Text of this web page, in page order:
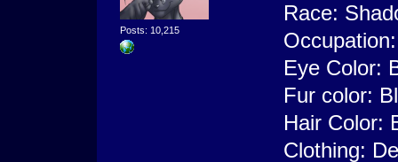
Posts: 10,215
Race:
Eye Color:
Fur color:
Hair Color:
Clothing: